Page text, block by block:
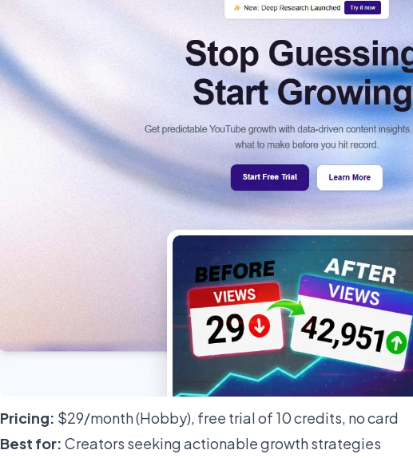
Pricing: $29/month (Hobby), free trial of 10 credits, no card
Best for: Creators seeking actionable growth strategies